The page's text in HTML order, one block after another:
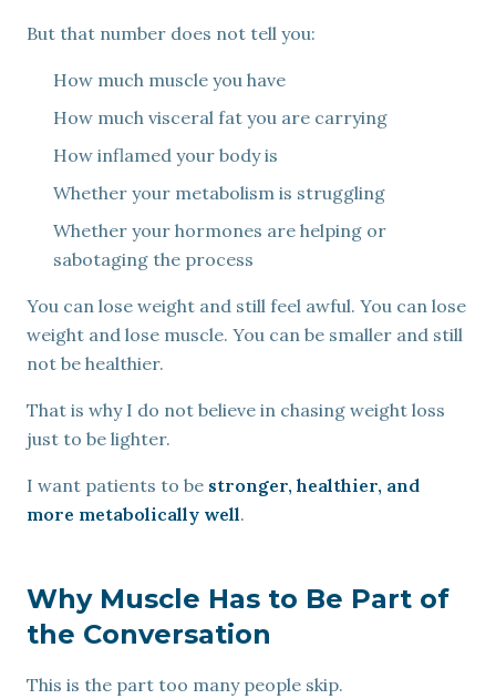
But that number does not tell you:
How much muscle you have
How much visceral fat you are carrying
How inflamed your body is
Whether your metabolism is struggling
Whether your hormones are helping or
sabotaging the process
You can lose weight and still feel awful. You can lose
weight and lose muscle. You can be smaller and still
not be healthier.
That is why I do not believe in chasing weight loss
just to be lighter.
I want patients to be stronger, healthier, and
more metabolically well.
Why Muscle Has to Be Part of
the Conversation
This is the part too many people skip.